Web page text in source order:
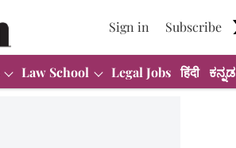
Sign in Subscribe
Law School Legal Jobs हिंदी ಕನ್ನಡ